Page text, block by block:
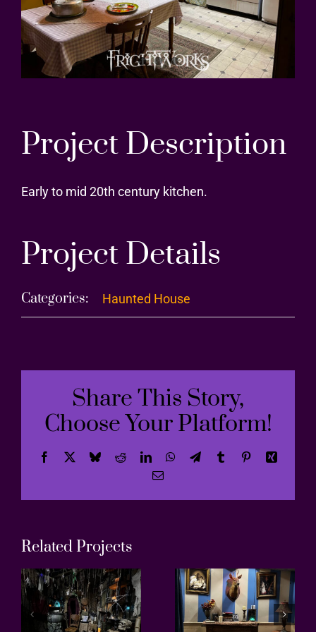
Project Description
Early to mid 20th century kitchen.
Project Details
Categories: Haunted House
Share This Story,
Choose Your Platform!
Facebook BlueskyRedditLinkedInWhatsApp
TelegramTumblr PinterestXing
Email
Related Projects
Antique